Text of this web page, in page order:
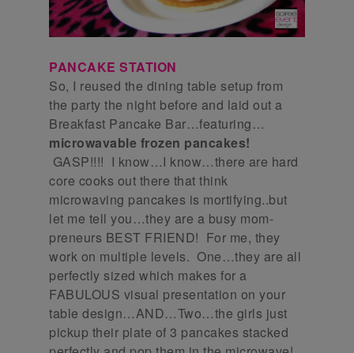
PANCAKE STATION
So, I reused the dining table setup from
the party the night before and laid out a
Breakfast Pancake Bar…featuring…
microwavable frozen pancakes!
GASP!!!! I know…I know…there are hard
core cooks out there that think
microwaving pancakes is mortifying..but
let me tell you…they are a busy mom-
preneurs BEST FRIEND! For me, they
work on multiple levels. One…they are all
perfectly sized which makes for a
FABULOUS visual presentation on your
table design…AND…Two…the girls just
pickup their plate of 3 pancakes stacked